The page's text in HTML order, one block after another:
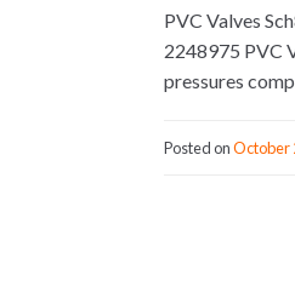
PVC Valves
2248975 PVC
pressures
Posted onOctober